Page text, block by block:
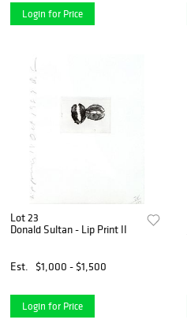
Login for Price
Lot 23
Donald Sultan - Lip Print II
Est. $1,000 - $1,500
Login for Price